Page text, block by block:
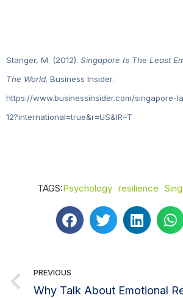
Stanger, M. (2012). Singapore Is The Least
The World. Business Insider.
https://www.businessinsider.com/singapore-
12?international=true&r=US&IR=T
TAGS:Psychology resilience
PREVIOUS
Why Talk About Emotional